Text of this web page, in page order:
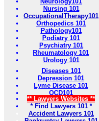
Nursing 101
OccupationalTherapy101
Orthopedics 101
Pathology101
Podiatry 101
Psychiatry 101
Rheumatology 101
Urology 101
Diseases 101
Depression 101
Lyme Disease 101
OCD101
** Lawyers Websites **
* Find Lawyers 101 *
Accident Lawyers 101